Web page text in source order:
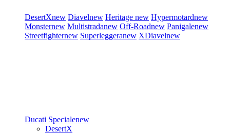
DesertXnew Diavelnew Heritage new Hypermotardnew
Monsternew Multistradanew Off-Roadnew Panigalenew
Streetfighternew Superleggeranew XDiavelnew
Ducati Specialenew
DesertX